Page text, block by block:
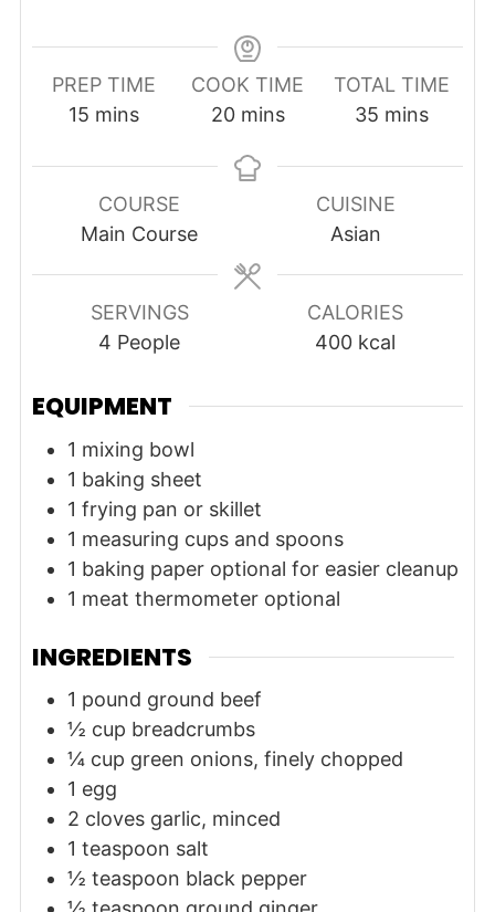
PREP TIME
15minutes
mins
COOK TIME
20minutes
mins
TOTAL TIME
35minutes
mins
COURSE
Main Course
CUISINE
Asian
SERVINGS
4 People
CALORIES
400 kcal
EQUIPMENT
1 mixing bowl
1 baking sheet
1 frying pan or skillet
1 measuring cups and spoons
1 baking paper optional for easier cleanup
1 meat thermometer optional
INGREDIENTS
1 pound ground beef
½ cup breadcrumbs
¼ cup green onions, finely chopped
1 egg
2 cloves garlic, minced
1 teaspoon salt
½ teaspoon black pepper